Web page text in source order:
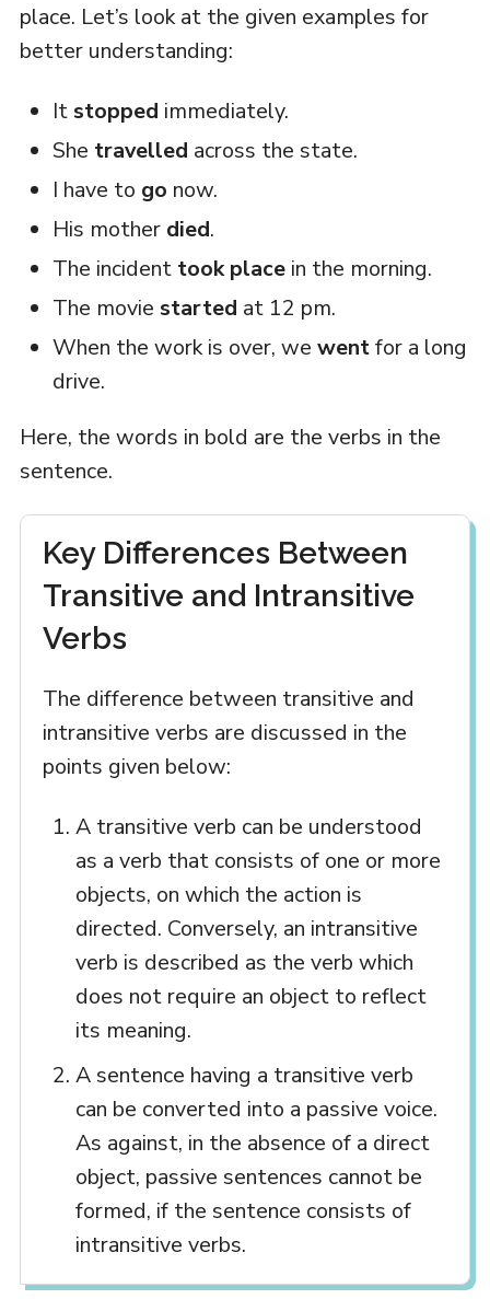
place. Let’s look at the given examples for
better understanding:
It stopped immediately.
She travelled across the state.
I have to go now.
His mother died.
The incident took placein the morning.
The movie started at 12 pm.
When the work is over, we wentfor a long
drive.
Here, the words in bold are the verbs in the
sentence.
Key Differences Between
Transitive and Intransitive
Verbs
The difference between transitive and
intransitive verbs are discussed in the
points given below:
A transitive verb can be understood
as a verb that consists of one or more
objects, on which the action is
directed. Conversely, an intransitive
verb is described as the verb which
does not require an object to reflect
its meaning.
A sentence having a transitive verb
can be converted into a passive voice.
As against, in the absence of a direct
object, passive sentences cannot be
formed, if the sentence consists of
intransitive verbs.